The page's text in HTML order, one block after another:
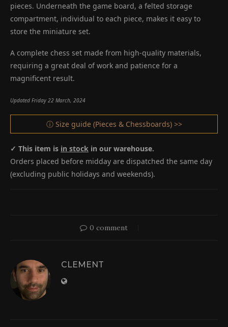
pieces. Underneath the game board, a felted storage
compartment, individual to each piece, makes it easy to
store the miniature set.
A complete chess set made from high-quality materials,
requiring a great deal of work and patience for a
magnificent result.
Updated Friday 22 March, 2024
ⓘ Size guide (Pieces & Chessboards) >>
✓ This item is in stock in our warehouse.
Orders placed before midday are dispatched the same day
(excluding public holidays and weekends).
0 comment
CLEMENT